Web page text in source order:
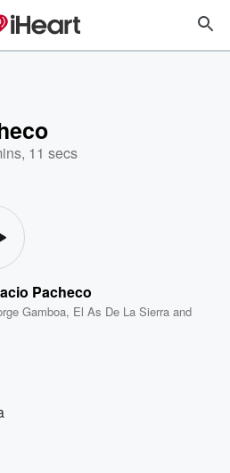
11 secs
Pacheco
Gamboa, El As De La Sierra and